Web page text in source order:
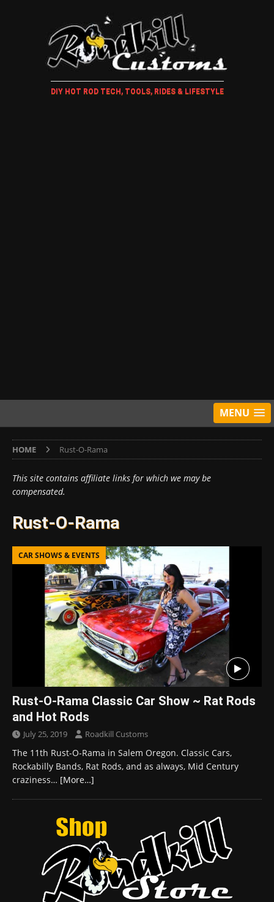
DIY HOT ROD TECH, TOOLS, RIDES & LIFESTYLE
MENU
HOME Rust-O-Rama
This site contains affiliate links for which we may be
compensated.
Rust-O-Rama
CAR SHOWS & EVENTS
Rust-O-Rama Classic Car Show ~ Rat Rods
and Hot Rods
July 25, 2019 Roadkill Customs
The 11th Rust-O-Rama in Salem Oregon. Classic Cars,
Rockabilly Bands, Rat Rods, and as always, Mid Century
craziness… [More…]